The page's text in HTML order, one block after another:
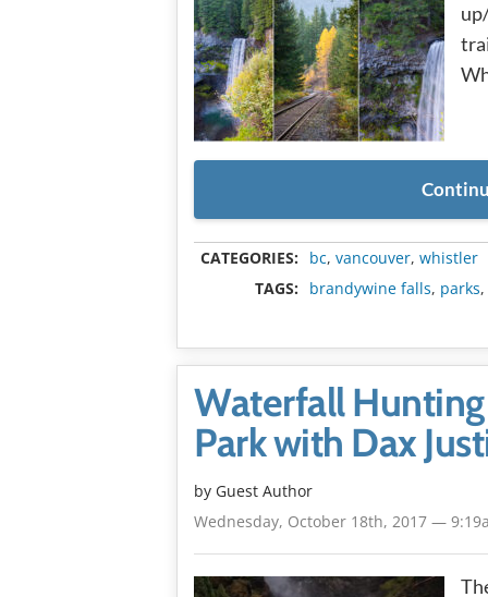
CATEGORIES: bc, vancouver, whistler
TAGS:
brandywine falls, parks,
Waterfall
Park with Dax
by Guest Author
Wednesday, October 18th, 2017 —